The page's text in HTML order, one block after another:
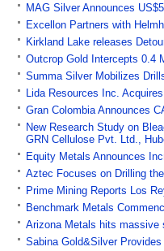
MAG Silver Announces
Excellon Partners with
Kirkland Lake releases
Outcrop Gold Intercepts 0.4
Summa Silver Mobilizes
Lida Resources Inc.
Gran Colombia Announces
New Research Study on
GRN Cellulose Pvt. Ltd.,
Equity Metals Announces
Aztec Focuses on Drilling
Prime Mining Reports Los
Benchmark Metals
Arizona Metals hits massive
Sabina Gold&Silver